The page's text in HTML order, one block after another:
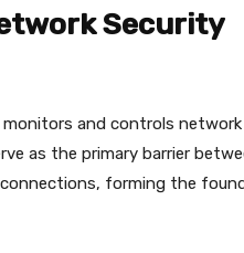
Security
and controls
as the primary barrier
forming the